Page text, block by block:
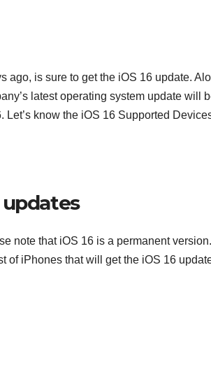
ago, is sure to get the iOS 16 update.
latest operating system update will
know the iOS 16 Supported
note that iOS 16 is a permanent
of iPhones that will get the iOS 16